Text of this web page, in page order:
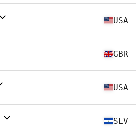
USA
GBR
USA
SLV